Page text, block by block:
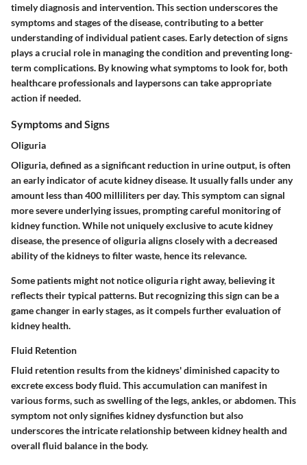
timely diagnosis and intervention. This section underscores the
symptoms and stages of the disease, contributing to a better
understanding of individual patient cases. Early detection of signs
plays a crucial role in managing the condition and preventing long-
term complications. By knowing what symptoms to look for, both
healthcare professionals and laypersons can take appropriate
action if needed.
Symptoms and Signs
Oliguria
Oliguria, defined as a significant reduction in urine output, is often
an early indicator of acute kidney disease. It usually falls under any
amount less than 400 milliliters per day. This symptom can signal
more severe underlying issues, prompting careful monitoring of
kidney function. While not uniquely exclusive to acute kidney
disease, the presence of oliguria aligns closely with a decreased
ability of the kidneys to filter waste, hence its relevance.
Some patients might not notice oliguria right away, believing it
reflects their typical patterns. But recognizing this sign can be a
game changer in early stages, as it compels further evaluation of
kidney health.
Fluid Retention
Fluid retention results from the kidneys' diminished capacity to
excrete excess body fluid. This accumulation can manifest in
various forms, such as swelling of the legs, ankles, or abdomen. This
symptom not only signifies kidney dysfunction but also
underscores the intricate relationship between kidney health and
overall fluid balance in the body.